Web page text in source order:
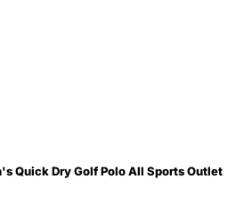
Quick Dry Golf Polo All Sports Outlet